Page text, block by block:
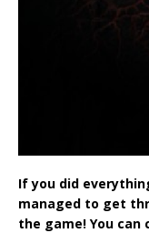
If you did
managed to get
the game! You can